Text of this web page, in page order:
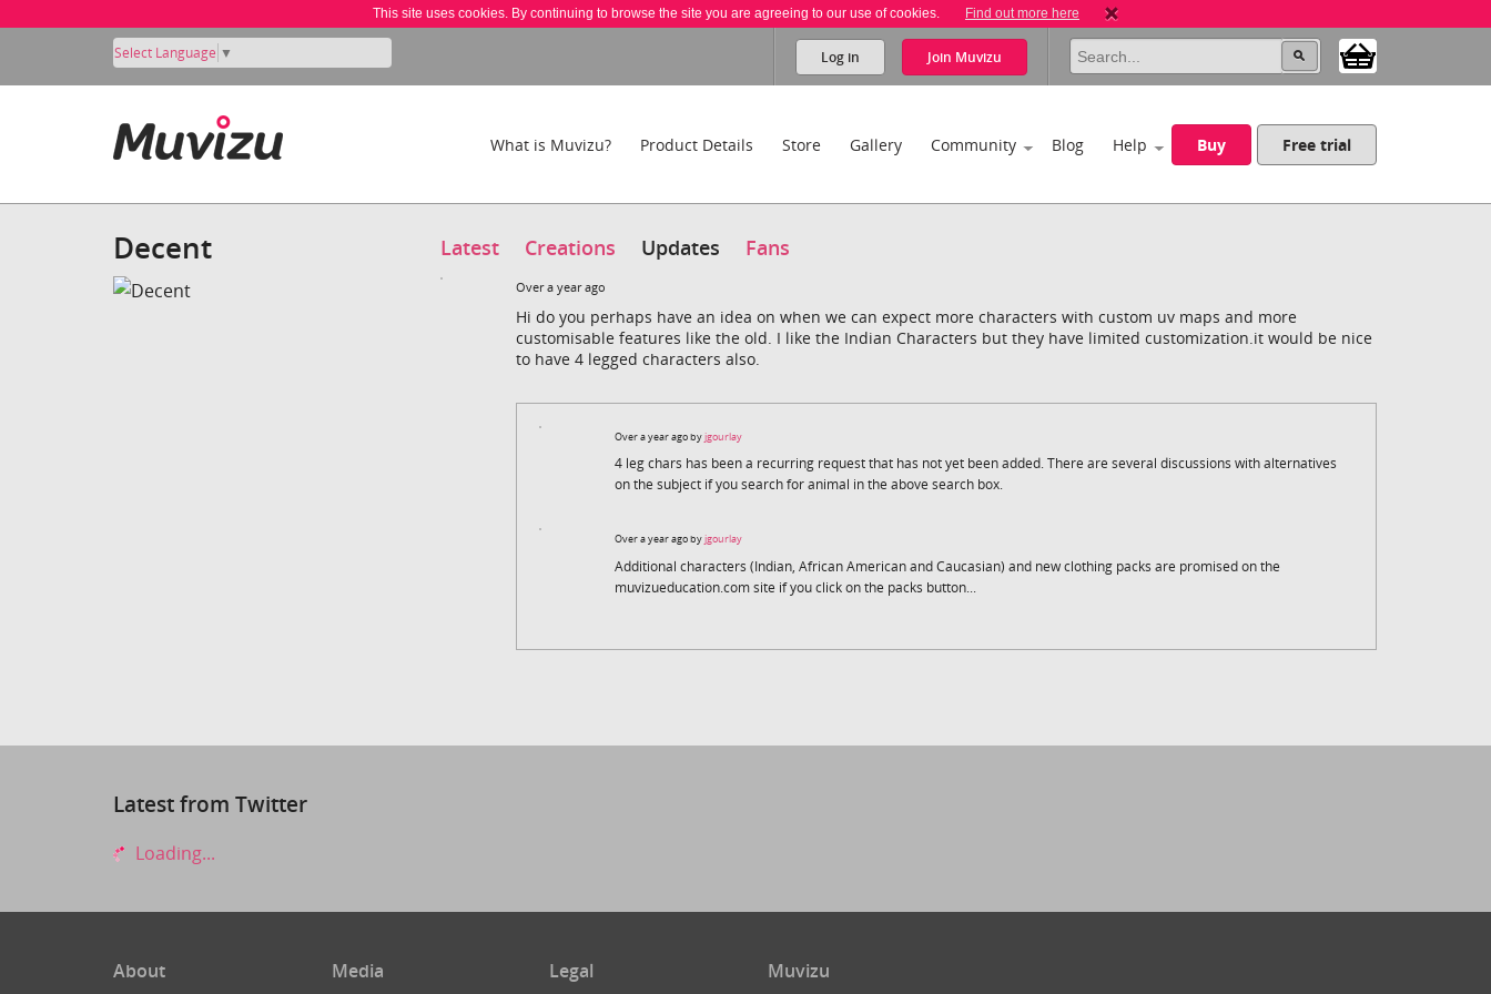
This site uses cookies. By continuing to browse the site you are agreeing to our use of cookies. Find out more here
Select Language ▼ Log in Join Muvizu
What is Muvizu? Product Details Store Gallery Community Blog Help Buy Free trial
Decent Latest Creations Updates Fans
Over a year ago
Hi do you perhaps have an idea on when we can expect more characters with custom uv maps and more
customisable features like the old. I like the Indian Characters but they have limited customization.it would be nice
to have 4 legged characters also.
Over a year ago byjgourlay
4 leg chars has been a recurring request that has not yet been added. There are several discussions with alternatives
on the subject if you search for animal in the above search box.
Over a year ago byjgourlay
Additional characters (Indian, African American and Caucasian) and new clothing packs are promised on the
muvizueducation.com site if you click on the packs button...
Latest from Twitter
Loading...
About Media Legal Muvizu